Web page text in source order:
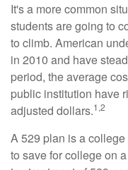
It's a more common
students are going to
to climb. American
in 2010 and have
period, the average
public institution have
adjusted dollars.1,2
A 529 plan is a
to save for college on